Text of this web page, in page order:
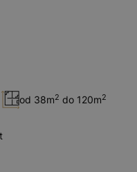
od 38m2 do 120m2